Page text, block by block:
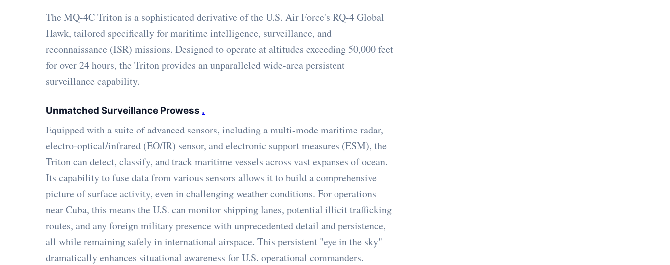
The MQ-4C Triton is a sophisticated derivative of the U.S. Air Force's RQ-4 Global
Hawk, tailored specifically for maritime intelligence, surveillance, and
reconnaissance (ISR) missions. Designed to operate at altitudes exceeding 50,000 feet
for over 24 hours, the Triton provides an unparalleled wide-area persistent
surveillance capability.
Unmatched Surveillance Prowess .
Equipped with a suite of advanced sensors, including a multi-mode maritime radar,
electro-optical/infrared (EO/IR) sensor, and electronic support measures (ESM), the
Triton can detect, classify, and track maritime vessels across vast expanses of ocean.
Its capability to fuse data from various sensors allows it to build a comprehensive
picture of surface activity, even in challenging weather conditions. For operations
near Cuba, this means the U.S. can monitor shipping lanes, potential illicit trafficking
routes, and any foreign military presence with unprecedented detail and persistence,
all while remaining safely in international airspace. This persistent "eye in the sky"
dramatically enhances situational awareness for U.S. operational commanders.